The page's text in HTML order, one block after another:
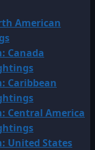
American
Canada
Caribbean
Central America
United States